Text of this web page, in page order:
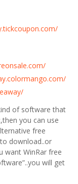
of software that
you can use
free
download..or
want WinRar free
will get